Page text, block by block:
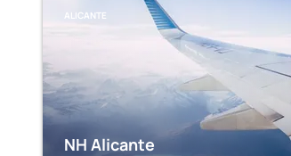
ALICANTE
NH Alicante